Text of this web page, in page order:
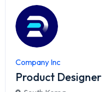
Company Inc
Product Designer